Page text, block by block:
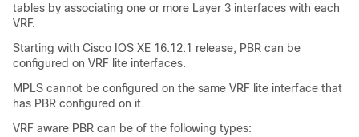
tables by associating one or more Layer 3 interfaces with each
VRF.
Starting with Cisco IOS XE 16.12.1 release, PBR can be
configured on VRF lite interfaces.
MPLS cannot be configured on the same VRF lite interface that
has PBR configured on it.
VRF aware PBR can be of the following types: